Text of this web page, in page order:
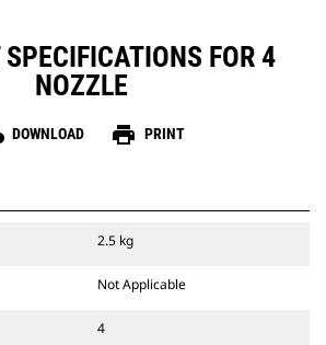
SPECIFICATIONS FOR 4
NOZZLE
DOWNLOAD print PRINT
2.5 kg
Not Applicable
4